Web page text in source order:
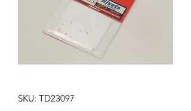
SKU: TD23097